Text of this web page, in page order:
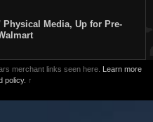
Media, Up for Pre-
merchant links seen here. Learn more
policy. ↑